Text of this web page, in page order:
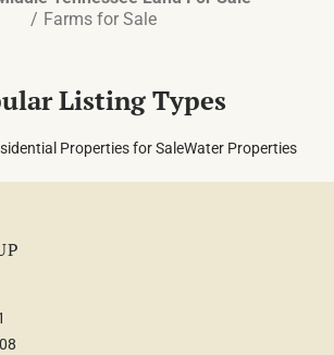
Farms for Sale
Listing Types
Properties for SaleWater Properties